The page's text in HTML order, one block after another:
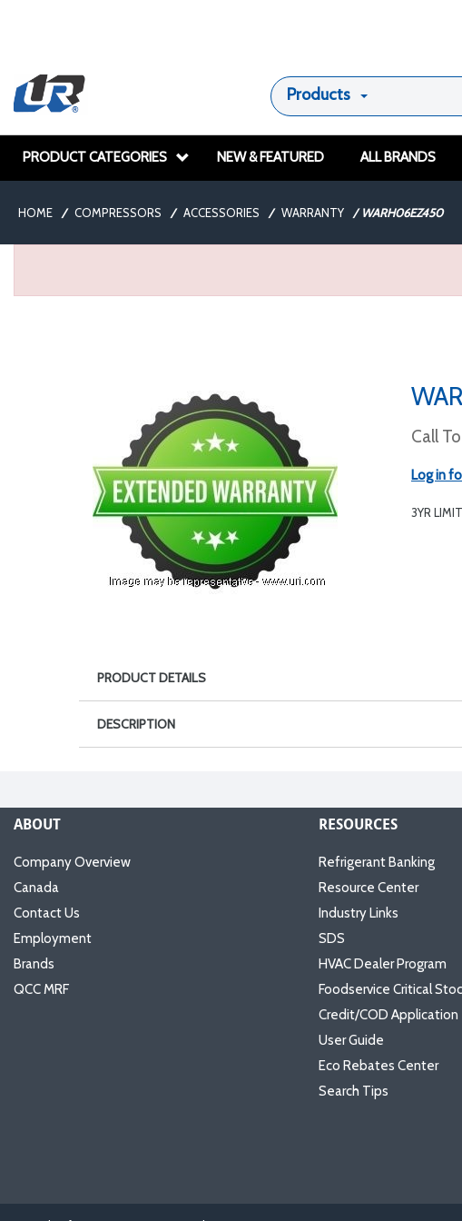
Products
PRODUCT CATEGORIES NEW & FEATURED ALL BRANDS
HOME / COMPRESSORS / ACCESSORIES / WARRANTY / WARH06EZ450
Call
Log in
3YR
PRODUCT DETAILS
DESCRIPTION
ABOUT
Company Overview
Canada
Contact Us
Employment
Brands
QCC MRF
RESOURCES
Refrigerant Banking
Resource Center
Industry Links
SDS
HVAC Dealer Program
Foodservice Critical
Credit/COD Application
User Guide
Eco Rebates Center
Search Tips